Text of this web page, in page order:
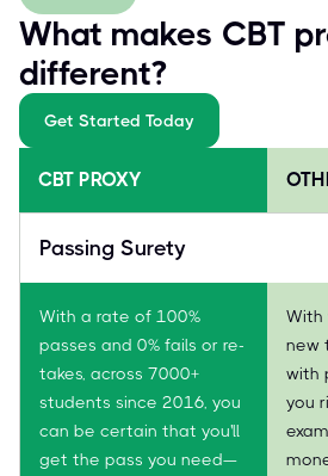
What makes CBT
different?
Get Started Today
CBT PROXY
Passing Surety
With a rate of 100%
passes and 0% fails or re-
takes, across 7000+
students since 2016, you
can be certain that you'll
get the pass you need—
With
new
with
you